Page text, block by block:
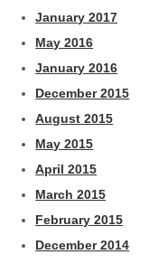
January 2017
May 2016
January 2016
December 2015
August 2015
May 2015
April 2015
March 2015
February 2015
December 2014